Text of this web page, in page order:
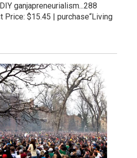
ganjapreneurialism...288
Price: $15.45 | purchase“Living